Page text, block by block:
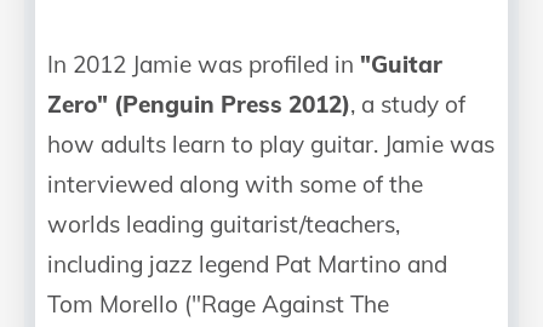
In 2012 Jamie was profiled in "Guitar
Zero" (Penguin Press 2012), a study of
how adults learn to play guitar. Jamie was
interviewed along with some of the
worlds leading guitarist/teachers,
including jazz legend Pat Martino and
Tom Morello ("Rage Against The